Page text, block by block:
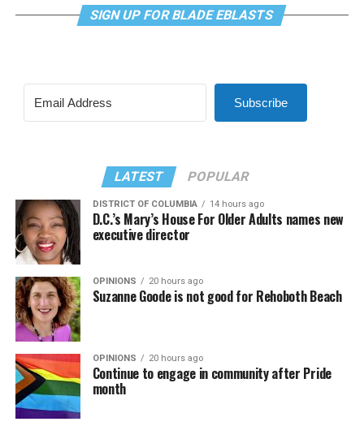
SIGN UP FOR BLADE EBLASTS
Subscribe
LATEST POPULAR
DISTRICT OF COLUMBIA 14 hours ago
D.C.’s Mary’s House For Older Adults names new
executive director
OPINIONS 20 hours ago
Suzanne Goode is not good for Rehoboth Beach
OPINIONS 20 hours ago
Continue to engage in community after Pride
month